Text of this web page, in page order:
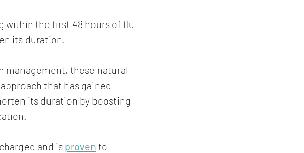
within the first 48 hours of flu
its duration.
management, these natural
that has gained
its duration by boosting
and is proven to